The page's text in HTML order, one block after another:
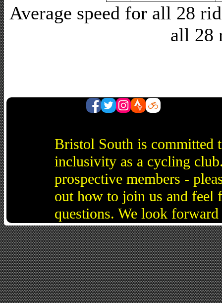
Average speed for all 28
all 28
Bristol South is committed
inclusivity as a cycling
prospective members -
out how to join us and feel
questions. We look